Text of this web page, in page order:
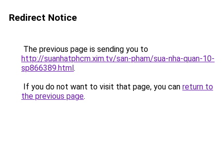
Redirect Notice
The previous page is sending you to
http://suanhatphcm.xim.tv/san-pham/sua-nha-quan-10-
sp866389.html.
If you do not want to visit that page, you can return to
the previous page.